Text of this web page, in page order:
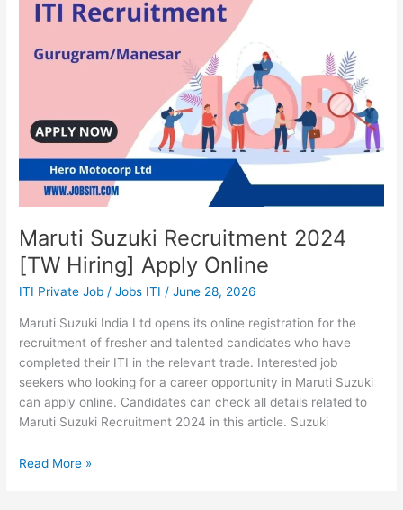
Maruti Suzuki Recruitment 2024
[TW Hiring] Apply Online
ITI Private Job /Jobs ITI /June 28, 2026
Maruti Suzuki India Ltd opens its online registration for the
recruitment of fresher and talented candidates who have
completed their ITI in the relevant trade. Interested job
seekers who looking for a career opportunity in Maruti Suzuki
can apply online. Candidates can check all details related to
Maruti Suzuki Recruitment 2024 in this article. Suzuki
Hiring]
Online
Read More »